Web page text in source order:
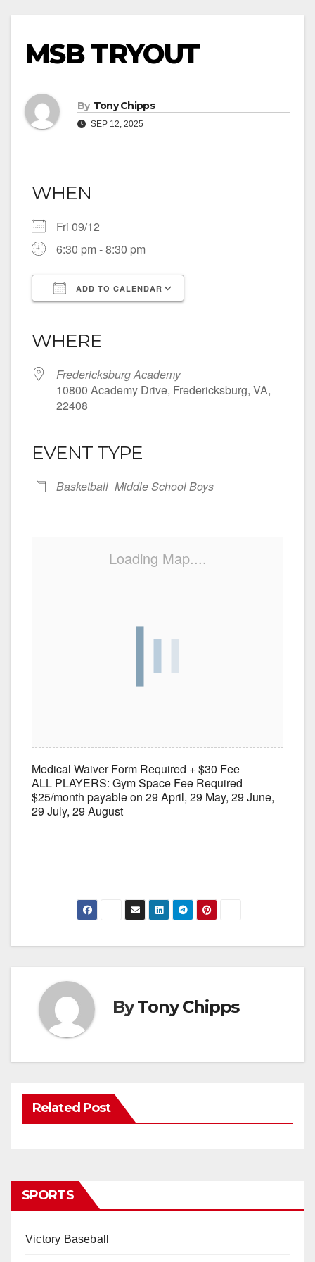
MSB TRYOUT
By Tony Chipps
SEP 12, 2025
WHEN
Fri 09/12
6:30 pm - 8:30 pm
ADD TO CALENDAR
WHERE
Fredericksburg Academy
10800 Academy Drive, Fredericksburg, VA,
22408
EVENT TYPE
Basketball Middle School Boys
Loading Map....
Medical Waiver Form Required + $30 Fee
ALL PLAYERS: Gym Space Fee Required
$25/month payable on 29 April, 29 May, 29 June,
29 July, 29 August
ByTony Chipps
Related Post
SPORTS
Victory Baseball